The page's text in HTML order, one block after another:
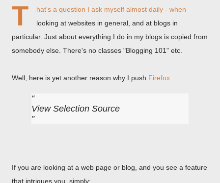
T
hat's a question I ask myself almost daily - when
looking at websites in general, and at blogs in
particular. Just about everything I do in my blogs is copied from
somebody else. There's no classes "Blogging 101" etc.
Well, here is yet another reason why I push Firefox
View Selection Source
If you are looking at a web page or blog, and you see a feature
that intrigues you, simply: